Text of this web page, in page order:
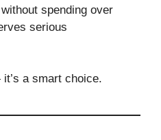
spending over
serious
a smart choice.